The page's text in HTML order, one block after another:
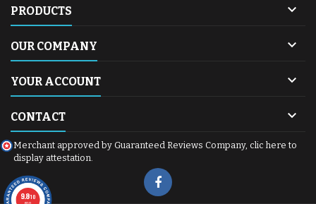
PRODUCTS 
OUR COMPANY 
YOUR ACCOUNT 
CONTACT 
Merchant approved by Guaranteed Reviews Company, clic here to
display attestation
9.8/10